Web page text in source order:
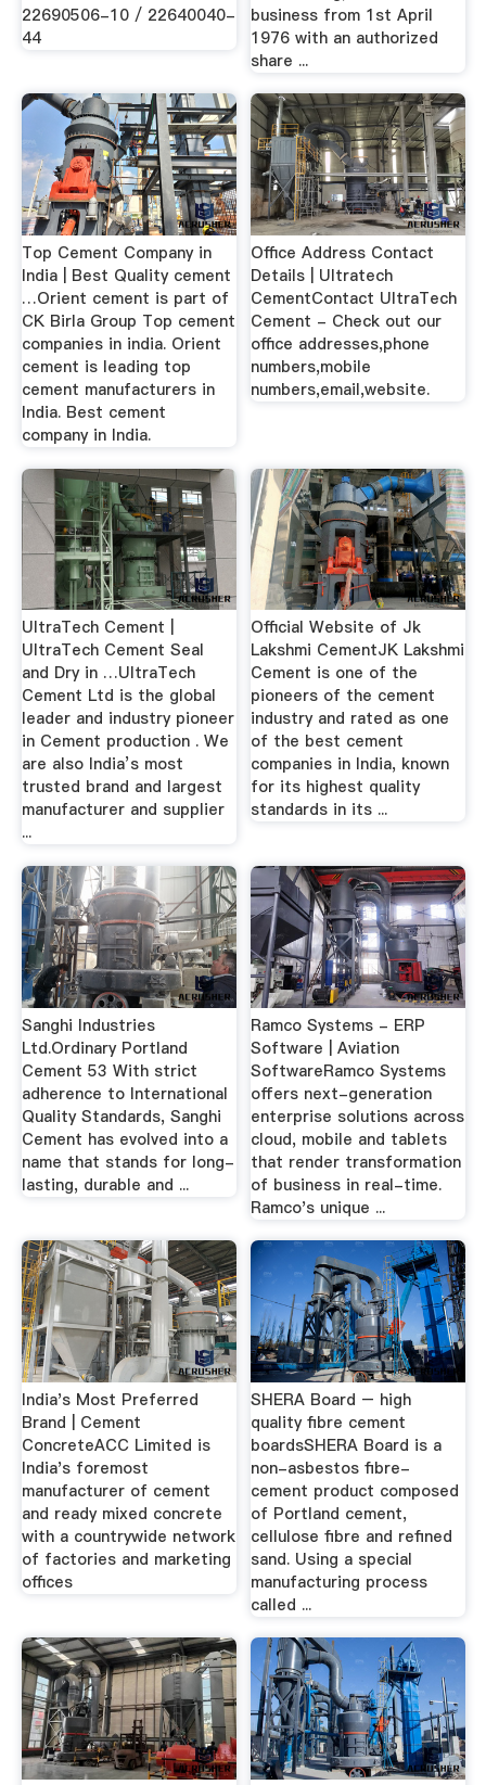
22690506-10 / 22640040-
44
business from 1st April
1976 with an authorized
share ...
Top Cement Company in
India | Best Quality cement
…Orient cement is part of
CK Birla Group Top cement
companies in india. Orient
cement is leading top
cement manufacturers in
India. Best cement
company in India.
Office Address Contact
Details | Ultratech
CementContact UltraTech
Cement - Check out our
office addresses,phone
numbers,mobile
numbers,email,website.
UltraTech Cement |
UltraTech Cement Seal
and Dry in …UltraTech
Cement Ltd is the global
leader and industry pioneer
in Cement production . We
are also India’s most
trusted brand and largest
manufacturer and supplier
...
Official Website of Jk
Lakshmi CementJK Lakshmi
Cement is one of the
pioneers of the cement
industry and rated as one
of the best cement
companies in India, known
for its highest quality
standards in its ...
Sanghi Industries
Ltd.Ordinary Portland
Cement 53 With strict
adherence to International
Quality Standards, Sanghi
Cement has evolved into a
name that stands for long-
lasting, durable and ...
Ramco Systems - ERP
Software | Aviation
SoftwareRamco Systems
offers next-generation
enterprise solutions across
cloud, mobile and tablets
that render transformation
of business in real-time.
Ramco's unique ...
India's Most Preferred
Brand | Cement
ConcreteACC Limited is
India's foremost
manufacturer of cement
and ready mixed concrete
with a countrywide network
of factories and marketing
offices
SHERA Board – high
quality fibre cement
boardsSHERA Board is a
non-asbestos fibre-
cement product composed
of Portland cement,
cellulose fibre and refined
sand. Using a special
manufacturing process
called ...